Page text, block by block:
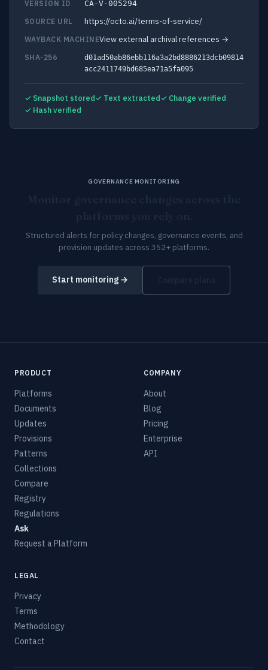
VERSION ID
CA-V-005294
SOURCE URL
https://octo.ai/terms-of-service/
WAYBACK MACHINEView external archival references →
SHA-256
d01ad50ab86ebb116a3a2bd8886213dcb09814
acc2411749bd685ea71a5fa095
✓ Snapshot stored✓ Text extracted✓ Change verified
✓ Hash verified
GOVERNANCE MONITORING
Structured alerts for policy changes, governance events, and
provision updates across 352+ platforms.
Start monitoring →
PRODUCT
Platforms
Documents
Updates
Provisions
Patterns
Collections
Compare
Registry
Regulations
Ask
Request a Platform
COMPANY
About
Blog
Pricing
Enterprise
API
LEGAL
Privacy
Terms
Methodology
Contact